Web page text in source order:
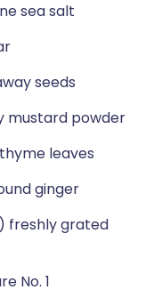
sea salt
seeds
mustard powder
leaves
ginger
freshly grated
No. 1